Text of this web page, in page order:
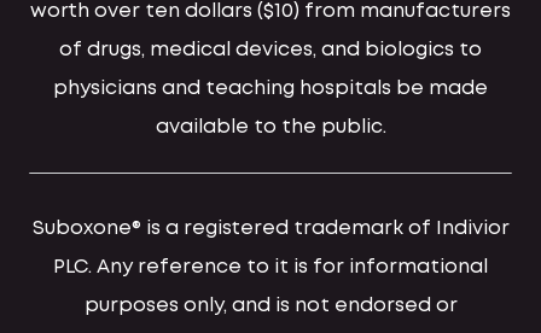
worth over ten dollars ($10) from manufacturers
of drugs, medical devices, and biologics to
physicians and teaching hospitals be made
available to the public.
Suboxone® is a registered trademark of Indivior
PLC. Any reference to it is for informational
purposes only, and is not endorsed or